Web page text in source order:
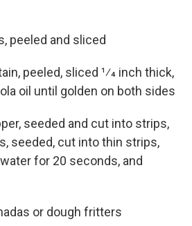
peeled and sliced
peeled, sliced 1⁄4 inch thick,
oil until golden on both sides
seeded and cut into strips,
seeded, cut into thin strips,
for 20 seconds, and
or dough fritters